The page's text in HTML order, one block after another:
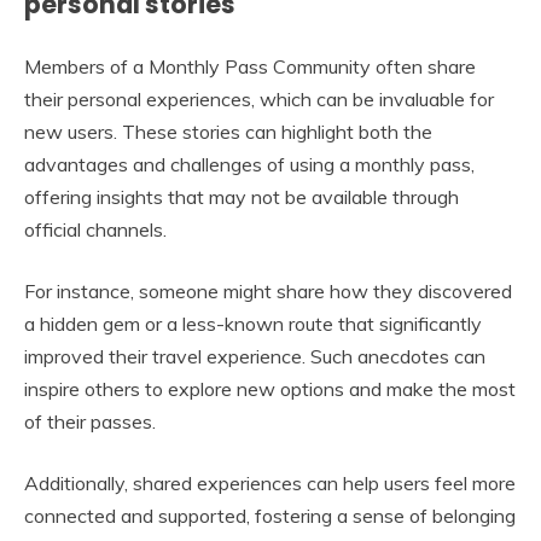
Members of a Monthly Pass Community often share
their personal experiences, which can be invaluable for
new users. These stories can highlight both the
advantages and challenges of using a monthly pass,
offering insights that may not be available through
official channels.
For instance, someone might share how they discovered
a hidden gem or a less-known route that significantly
improved their travel experience. Such anecdotes can
inspire others to explore new options and make the most
of their passes.
Additionally, shared experiences can help users feel more
connected and supported, fostering a sense of belonging